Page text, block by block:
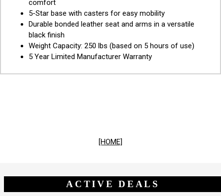
comfort
5-Star base with casters for easy mobility
Durable bonded leather seat and arms in a versatile
black finish
Weight Capacity: 250 lbs (based on 5 hours of use)
5 Year Limited Manufacturer Warranty
[HOME]